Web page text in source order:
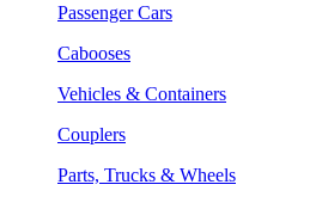
Passenger Cars
Cabooses
Vehicles & Containers
Couplers
Parts, Trucks & Wheels